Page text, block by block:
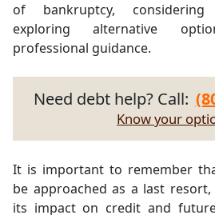
of bankruptcy,
exploring alternative
professional guidance.
Need debt help? Call:
Know your
It is important to remember
be approached as a last
its impact on credit and